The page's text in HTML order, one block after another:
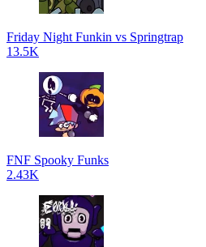
Friday Night Funkin vs Springtrap
13.5K
FNF Spooky Funks
2.43K